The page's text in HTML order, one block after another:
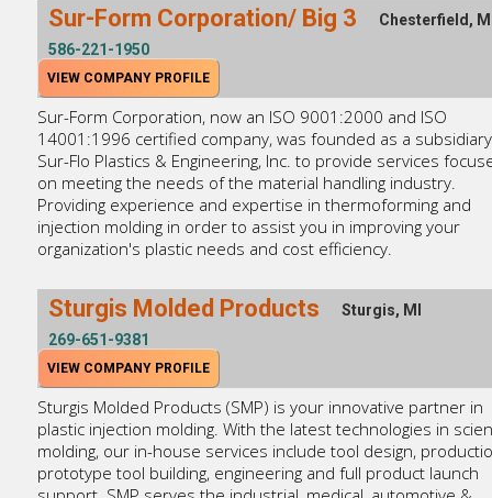
Sur-Form Corporation/ Big 3
Chesterfield, MI
586-221-1950
VIEW COMPANY PROFILE
Sur-Form Corporation, now an ISO 9001:2000 and ISO
14001:1996 certified company, was founded as a
Sur-Flo Plastics & Engineering, Inc. to provide services
on meeting the needs of the material handling industry.
Providing experience and expertise in thermoforming and
injection molding in order to assist you in improving your
organization's plastic needs and cost efficiency.
Sturgis Molded Products
Sturgis, MI
269-651-9381
VIEW COMPANY PROFILE
Sturgis Molded Products (SMP) is your innovative partner in
plastic injection molding. With the latest technologies in
molding, our in-house services include tool design,
prototype tool building, engineering and full product launch